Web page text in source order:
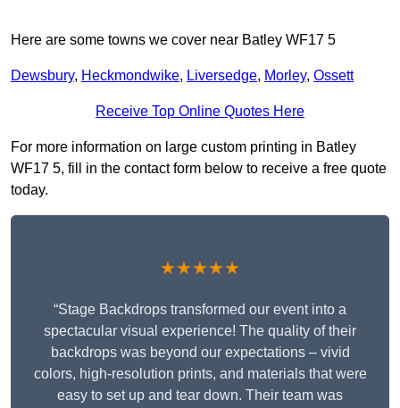
Here are some towns we cover near Batley WF17 5
Dewsbury, Heckmondwike, Liversedge, Morley, Ossett
Receive Top Online Quotes Here
For more information on large custom printing in Batley
WF17 5, fill in the contact form below to receive a free quote
today.
★★★★★
“Stage Backdrops transformed our event into a
spectacular visual experience! The quality of their
backdrops was beyond our expectations – vivid
colors, high-resolution prints, and materials that were
easy to set up and tear down. Their team was